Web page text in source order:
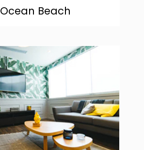
Ocean Beach
community